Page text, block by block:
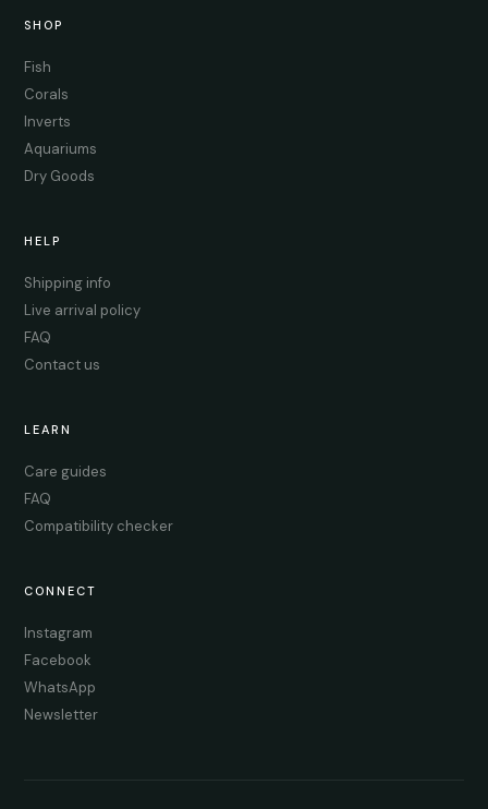
SHOP
Fish
Corals
Inverts
Aquariums
Dry Goods
HELP
Shipping info
Live arrival policy
FAQ
Contact us
LEARN
Care guides
FAQ
Compatibility checker
CONNECT
Instagram
Facebook
WhatsApp
Newsletter